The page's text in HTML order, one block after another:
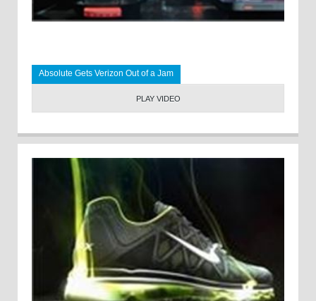
Absolute Gets Verizon Out of a Jam
PLAY VIDEO